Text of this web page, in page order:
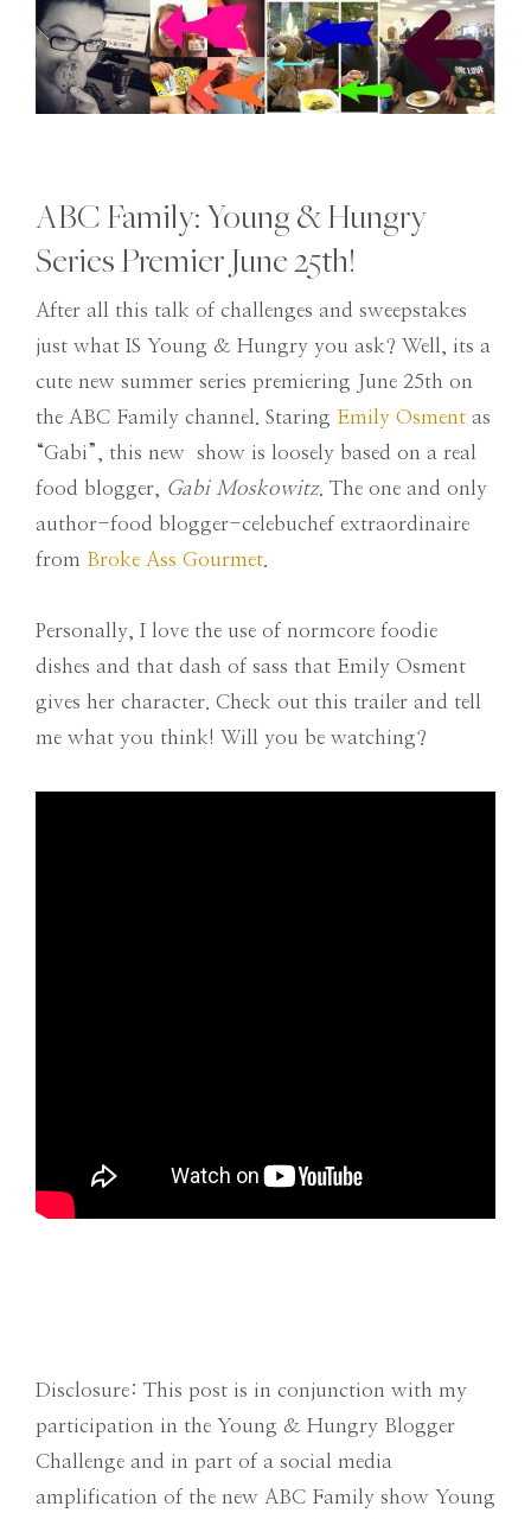
ABC Family: Young & Hungry
Series Premier June 25th!
After all this talk of challenges and sweepstakes
just what IS Young & Hungry you ask? Well, its a
cute new summer series premiering June 25th on
the ABC Family channel. Staring Emily Osment as
“Gabi”, this new show is loosely based on a real
food blogger,
Gabi Moskowitz. The one and only
author-food blogger-celebuchef extraordinaire
from Broke Ass Gourmet
Personally, I love the use of normcore foodie
dishes and that dash of sass that Emily Osment
gives her character. Check out this trailer and tell
me what you think! Will you be watching?
Disclosure: This post is in conjunction with my
participation in the Young & Hungry Blogger
Challenge and in part of a social media
amplification of the new ABC Family show Young